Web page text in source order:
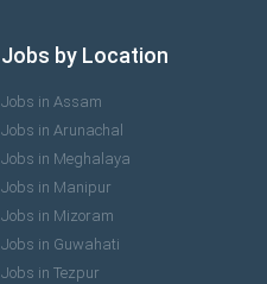
Jobs by Location
Jobs in Assam
Jobs in Arunachal
Jobs in Meghalaya
Jobs in Manipur
Jobs in Mizoram
Jobs in Guwahati
Jobs in Tezpur